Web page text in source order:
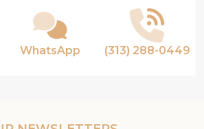
WhatsApp (313) 288-0449